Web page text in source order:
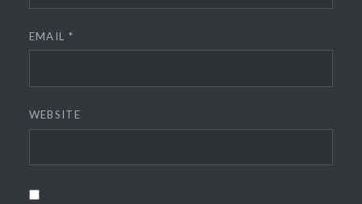
EMAIL *
WEBSITE